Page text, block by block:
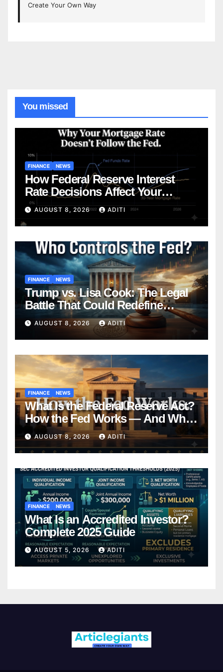
Create Your Own Way
You missed
FINANCE NEWS
How Federal Reserve Interest
Rate Decisions Affect Your
Mortgage — Everything
Homebuyers Need to Know in
2026
AUGUST 8, 2026 ADITI
FINANCE NEWS
Trump vs. Lisa Cook: The Legal
Battle That Could Redefine
Federal Reserve Independence
Forever
AUGUST 8, 2026 ADITI
FINANCE NEWS
What Is the Federal Reserve Act?
How the Fed Works — And Why
It Affects Your Money Every Day
AUGUST 8, 2026 ADITI
FINANCE NEWS
What Is an Accredited Investor?
Complete 2025 Guide
AUGUST 5, 2026 ADITI